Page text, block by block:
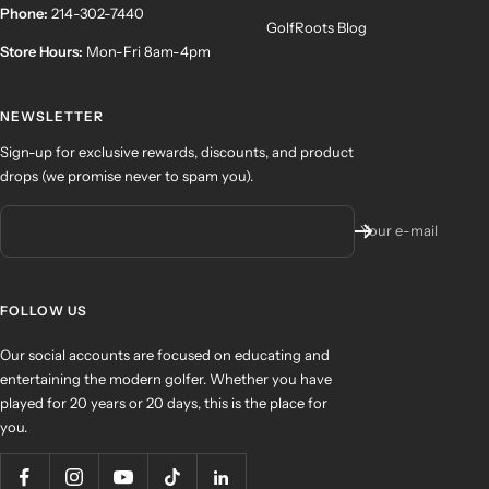
Phone: 214-302-7440
Store Hours: Mon-Fri 8am-4pm
GolfRoots Blog
NEWSLETTER
Sign-up for exclusive rewards, discounts, and product
drops (we promise never to spam you).
Your e-mail
FOLLOW US
Our social accounts are focused on educating and
entertaining the modern golfer. Whether you have
played for 20 years or 20 days, this is the place for
you.